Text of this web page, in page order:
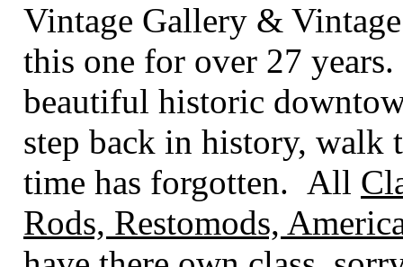
Vintage Gallery &
this one for over 27
beautiful historic
step back in history, walk
time has forgotten. All
Rods, Restomods,